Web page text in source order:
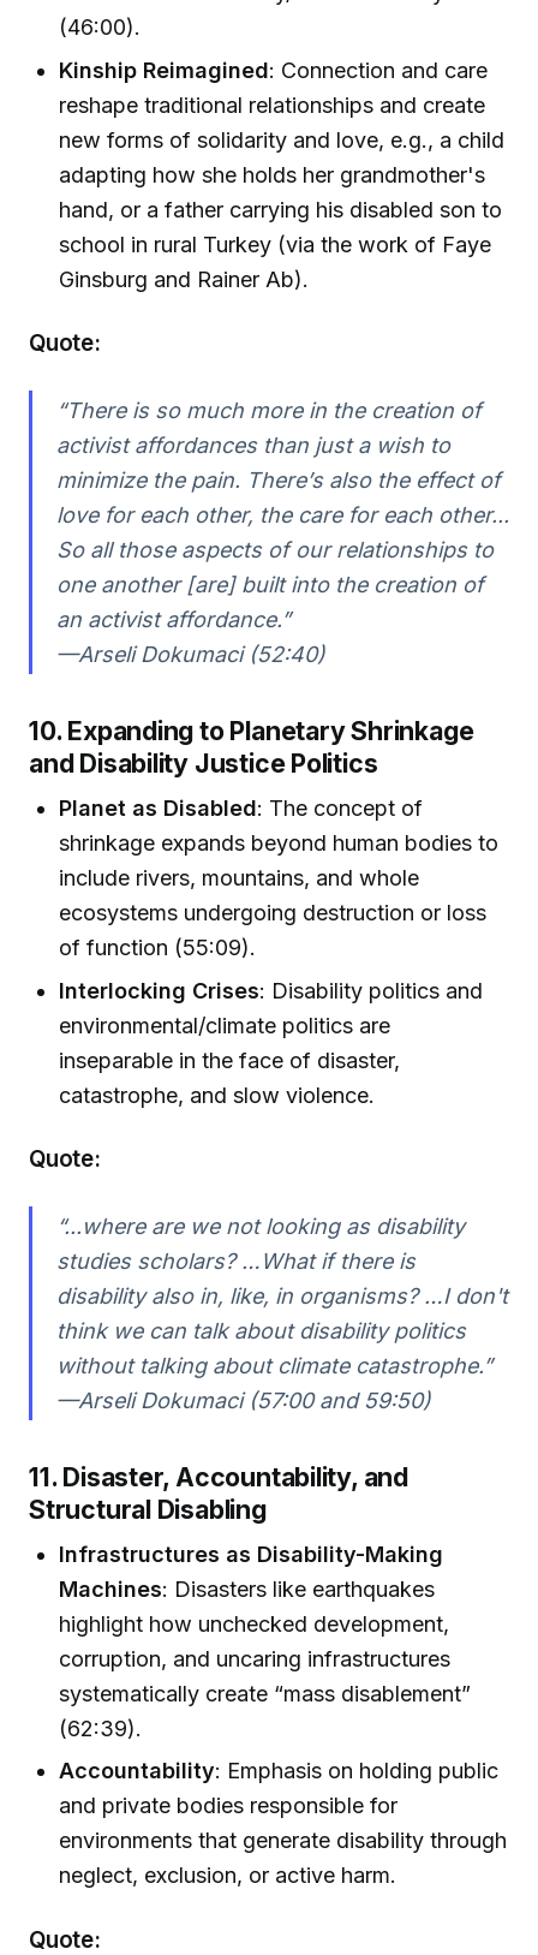
(46:00).
Kinship Reimagined: Connection and care
reshape traditional relationships and create
new forms of solidarity and love, e.g., a child
adapting how she holds her grandmother's
hand, or a father carrying his disabled son to
school in rural Turkey (via the work of Faye
Ginsburg and Rainer Ab).
Quote:
“There is so much more in the creation of
activist affordances than just a wish to
minimize the pain. There’s also the effect of
love for each other, the care for each other...
So all those aspects of our relationships to
one another [are] built into the creation of
an activist affordance.”
—Arseli Dokumaci (52:40)
10. Expanding to Planetary Shrinkage
and Disability Justice Politics
Planet as Disabled: The concept of
shrinkage expands beyond human bodies to
include rivers, mountains, and whole
ecosystems undergoing destruction or loss
of function (55:09).
Interlocking Crises: Disability politics and
environmental/climate politics are
inseparable in the face of disaster,
catastrophe, and slow violence.
Quote:
“...where are we not looking as disability
studies scholars? …What if there is
disability also in, like, in organisms? …I don't
think we can talk about disability politics
without talking about climate catastrophe.”
—Arseli Dokumaci (57:00 and 59:50)
11. Disaster, Accountability, and
Structural Disabling
Infrastructures as Disability-Making
Machines: Disasters like earthquakes
highlight how unchecked development,
corruption, and uncaring infrastructures
systematically create “mass disablement”
(62:39).
Accountability: Emphasis on holding public
and private bodies responsible for
environments that generate disability through
neglect, exclusion, or active harm.
Quote: